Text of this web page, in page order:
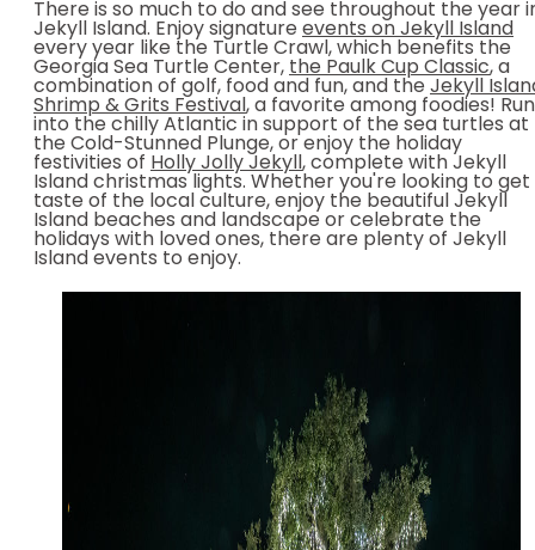
There is so much to do and see throughout the year
Jekyll Island. Enjoy signature events on Jekyll Island
every year like the Turtle Crawl, which benefits the
Georgia Sea Turtle Center, the Paulk Cup Classic, a
combination of golf, food and fun, and the Jekyll
Shrimp & Grits Festival , a favorite among foodies! Run
into the chilly Atlantic in support of the sea turtles at
the Cold-Stunned Plunge, or enjoy the holiday
festivities of Holly Jolly Jekyll , complete with Jekyll
Island christmas lights. Whether you're looking to get
taste of the local culture, enjoy the beautiful Jekyll
Island beaches and landscape or celebrate the
holidays with loved ones, there are plenty of Jekyll
Island events to enjoy.